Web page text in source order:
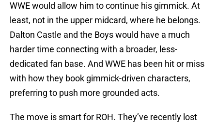
WWE would allow him to continue his gimmick. At
least, not in the upper midcard, where he belongs.
Dalton Castle and the Boys would have a much
harder time connecting with a broader, less-
dedicated fan base. And WWE has been hit or miss
with how they book gimmick-driven characters,
preferring to push more grounded acts.
The move is smart for ROH. They’ve recently lost